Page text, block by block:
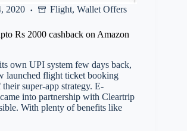
2020 Flight, Wallet Offers
Rs 2000 cashback on Amazon
own UPI system few days back,
launched flight ticket booking
their super-app strategy. E-
into partnership with Cleartrip
With plenty of benefits like